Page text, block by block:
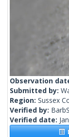
Observation
Submitted by:
Region: Sussex
Verified by:
Verified date: